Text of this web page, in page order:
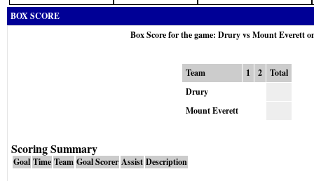
BOX SCORE
Box Score for the game: Drury vs Mount Everett
Team 1 2
Total
Drury
Mount Everett
Scoring Summary
Goal Time Team Goal Scorer Assist Description